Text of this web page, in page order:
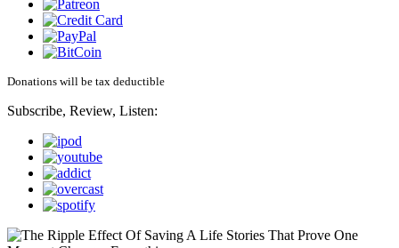
Donations will be tax deductible
Subscribe, Review, Listen: